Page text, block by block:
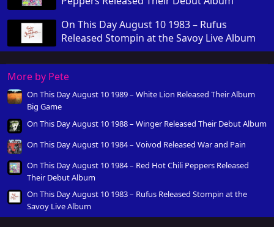
On This Day August 10 1983 – Rufus
Released Stompin at the Savoy Live Album
More by Pete
On This Day August 10 1989 – White Lion Released Their Album
Big Game
On This Day August 10 1988 – Winger Released Their Debut Album
On This Day August 10 1984 – Voivod Released War and Pain
On This Day August 10 1984 – Red Hot Chili Peppers Released
Their Debut Album
On This Day August 10 1983 – Rufus Released Stompin at the
Savoy Live Album